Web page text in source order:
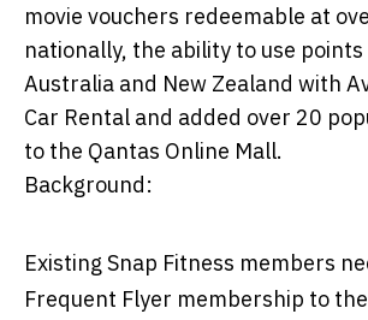
movie vouchers redeemable at
nationally, the ability to use
Australia and New Zealand with
Car Rental and added over 20
to the Qantas Online Mall.
Background:
Existing Snap Fitness members
Frequent Flyer membership to